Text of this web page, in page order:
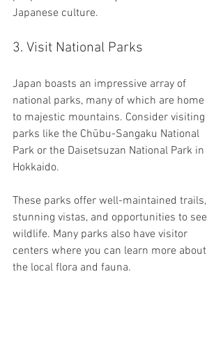
Japanese culture.
3. Visit National Parks
Japan boasts an impressive array of
national parks, many of which are home
to majestic mountains. Consider visiting
parks like the Chūbu-Sangaku National
Park or the Daisetsuzan National Park in
Hokkaido.
These parks offer well-maintained trails,
stunning vistas, and opportunities to see
wildlife. Many parks also have visitor
centers where you can learn more about
the local flora and fauna.